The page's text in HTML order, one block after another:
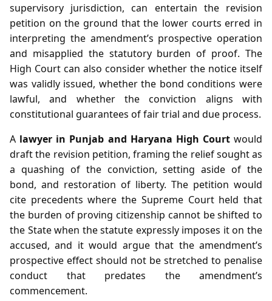
supervisory jurisdiction, can entertain the revision
petition on the ground that the lower courts erred in
interpreting the amendment’s prospective operation
and misapplied the statutory burden of proof. The
High Court can also consider whether the notice itself
was validly issued, whether the bond conditions were
lawful, and whether the conviction aligns with
constitutional guarantees of fair trial and due process.
A lawyer in Punjab and Haryana High Courtwould
draft the revision petition, framing the relief sought as
a quashing of the conviction, setting aside of the
bond, and restoration of liberty. The petition would
cite precedents where the Supreme Court held that
the burden of proving citizenship cannot be shifted to
the State when the statute expressly imposes it on the
accused, and it would argue that the amendment’s
prospective effect should not be stretched to penalise
conduct that predates the amendment’s
commencement.